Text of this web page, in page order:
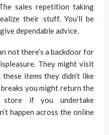
sales repetition taking
their stuff. You’ll be
dependable advice.
not there’s a backdoor for
They might visit
items they didn’t like
you might return the
if you undertake
happen across the online